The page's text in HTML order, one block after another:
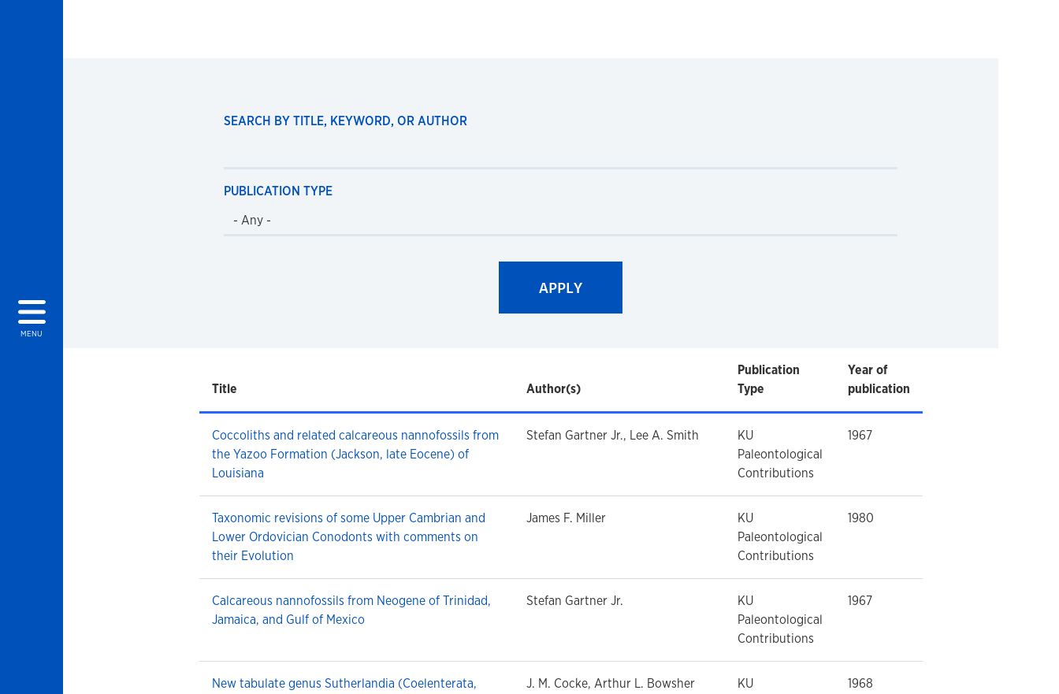
MENU
SEARCH BY TITLE, KEYWORD, OR AUTHOR
PUBLICATION TYPE
Title Author(s)
Publication
Type
Year of
publication
Coccoliths and related calcareous nannofossils from
the Yazoo Formation (Jackson, late Eocene) of
Louisiana
Stefan Gartner Jr., Lee A. Smith
KU
Paleontological
Contributions
1967
Taxonomic revisions of some Upper Cambrian and
Lower Ordovician Conodonts with comments on
their Evolution
James F. Miller
KU
Paleontological
Contributions
1980
Calcareous nannofossils from Neogene of Trinidad,
Jamaica, and Gulf of Mexico
Stefan Gartner Jr.
KU
Paleontological
Contributions
1967
New tabulate genus Sutherlandia (Coelenterata,
J. M. Cocke, Arthur L. Bowsher
KU
1968